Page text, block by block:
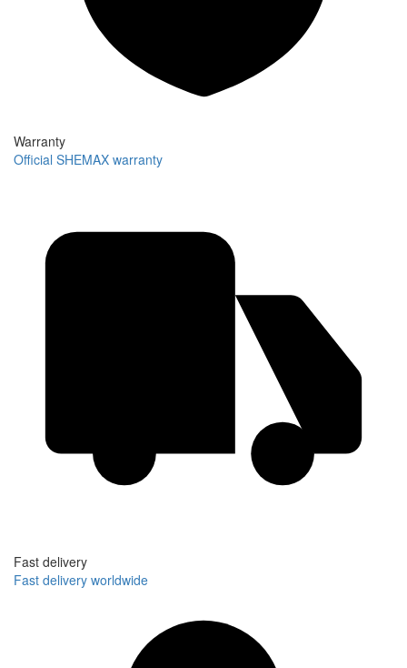
Warranty
Official SHEMAX warranty
Fast delivery
Fast delivery worldwide